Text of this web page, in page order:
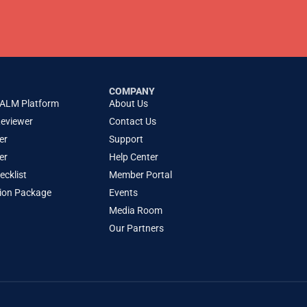
Platform
Package
COMPANY
About Us
Contact Us
Support
Help Center
Member Portal
Events
Media Room
Our Partners